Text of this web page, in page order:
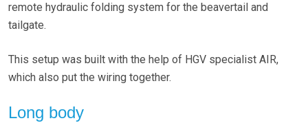
remote hydraulic folding system for the beavertail and
tailgate.
This setup was built with the help of HGV specialist AIR,
which also put the wiring together.
Long body